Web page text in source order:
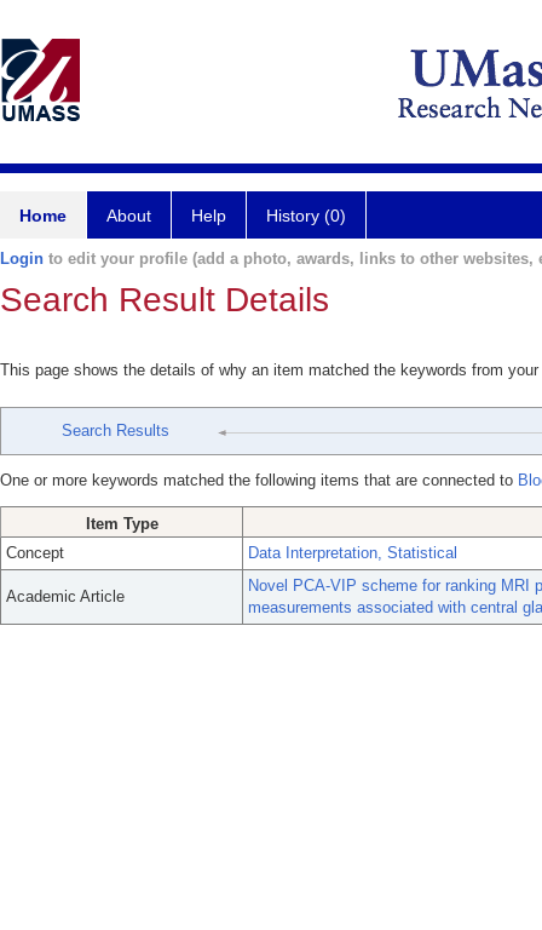
Home About Help History (0)
Login to edit your profile (add a photo, awards, links to other websites,
Search Result Details
This page shows the details of why an item matched the keywords from
Search Results
One or more keywords matched the following items that are connected to
Item Type
Concept
Data Interpretation, Statistical
Academic Article
Novel PCA-VIP scheme for ranking MRI
measurements associated with central